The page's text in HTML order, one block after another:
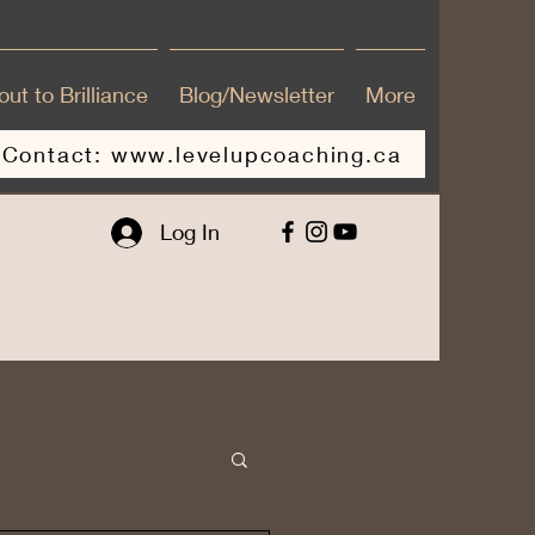
to Brilliance Blog/Newsletter More
Contact: www.levelupcoaching.ca
Log In